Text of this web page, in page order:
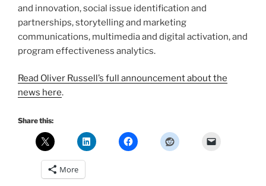
and innovation, social issue identification and
partnerships, storytelling and marketing
communications, multimedia and digital activation, and
program effectiveness analytics.
Read Oliver Russell’s full announcement about the
news here.
Share this:
More